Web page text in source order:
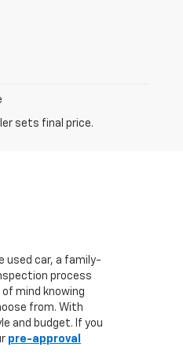
sets final price.
used car, a family-
process
mind knowing
from. With
and budget. If you
pre-approval